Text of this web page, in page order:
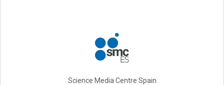
Science Media Centre Spain